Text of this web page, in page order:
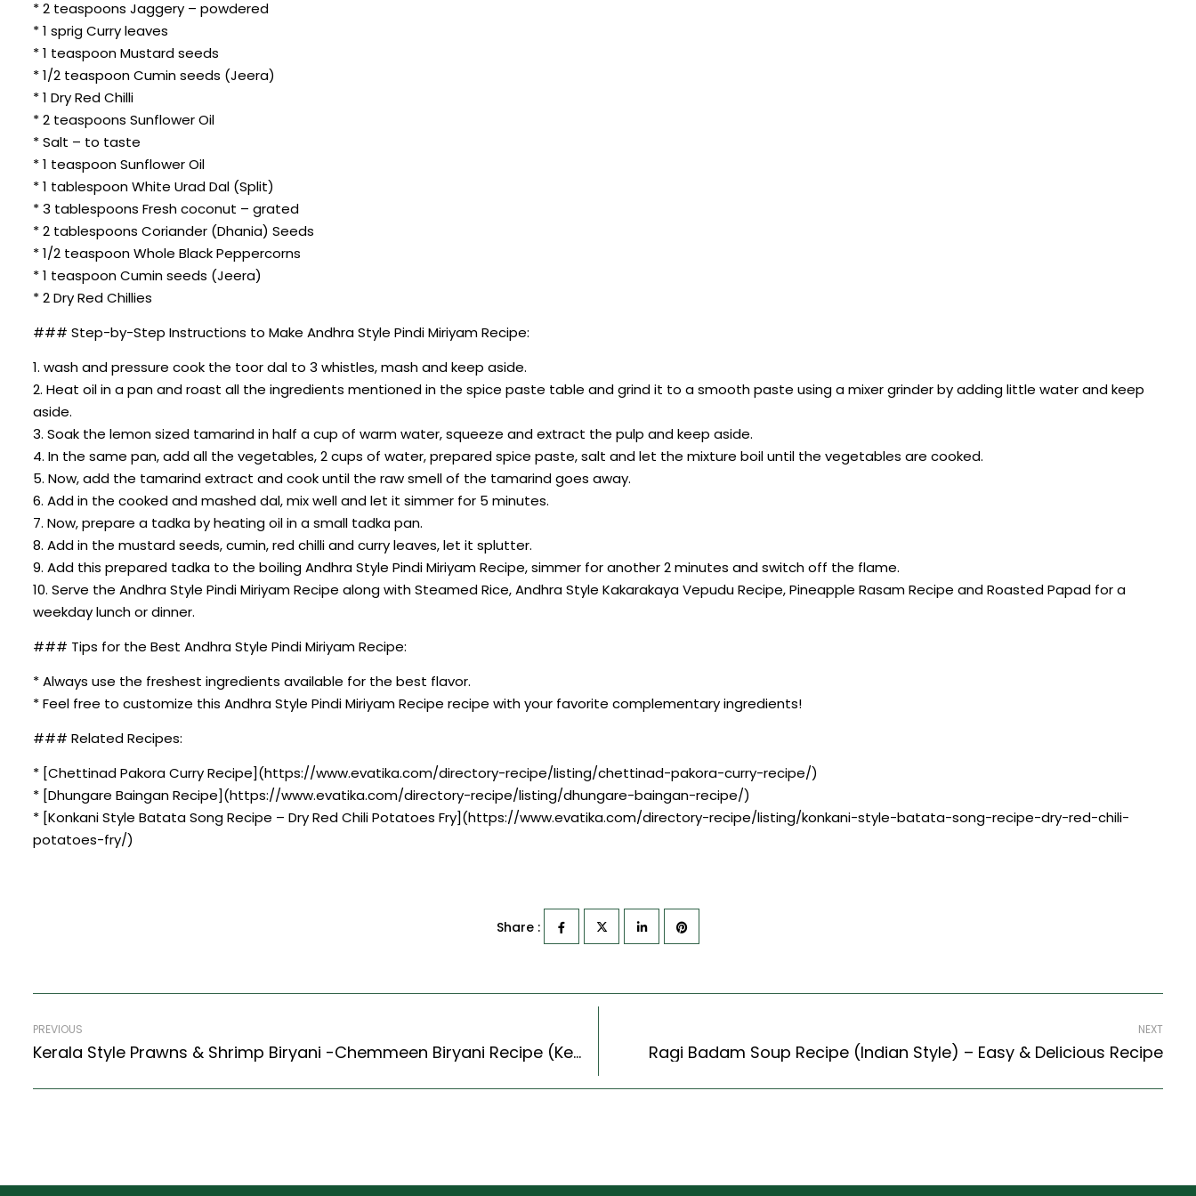
* 2 teaspoons Jaggery – powdered
* 1 sprig Curry leaves
* 1 teaspoon Mustard seeds
* 1/2 teaspoon Cumin seeds (Jeera)
* 1 Dry Red Chilli
* 2 teaspoons Sunflower Oil
* Salt – to taste
* 1 teaspoon Sunflower Oil
* 1 tablespoon White Urad Dal (Split)
* 3 tablespoons Fresh coconut – grated
* 2 tablespoons Coriander (Dhania) Seeds
* 1/2 teaspoon Whole Black Peppercorns
* 1 teaspoon Cumin seeds (Jeera)
* 2 Dry Red Chillies
### Step-by-Step Instructions to Make Andhra Style Pindi Miriyam Recipe:
1. wash and pressure cook the toor dal to 3 whistles, mash and keep aside.
2. Heat oil in a pan and roast all the ingredients mentioned in the spice paste table and grind it to a smooth paste using a mixer grinder by adding little water and keep
aside.
3. Soak the lemon sized tamarind in half a cup of warm water, squeeze and extract the pulp and keep aside.
4. In the same pan, add all the vegetables, 2 cups of water, prepared spice paste, salt and let the mixture boil until the vegetables are cooked.
5. Now, add the tamarind extract and cook until the raw smell of the tamarind goes away.
6. Add in the cooked and mashed dal, mix well and let it simmer for 5 minutes.
7. Now, prepare a tadka by heating oil in a small tadka pan.
8. Add in the mustard seeds, cumin, red chilli and curry leaves, let it splutter.
9. Add this prepared tadka to the boiling Andhra Style Pindi Miriyam Recipe, simmer for another 2 minutes and switch off the flame.
10. Serve the Andhra Style Pindi Miriyam Recipe along with Steamed Rice, Andhra Style Kakarakaya Vepudu Recipe, Pineapple Rasam Recipe and Roasted Papad for a
weekday lunch or dinner.
### Tips for the Best Andhra Style Pindi Miriyam Recipe:
* Always use the freshest ingredients available for the best flavor.
* Feel free to customize this Andhra Style Pindi Miriyam Recipe recipe with your favorite complementary ingredients!
### Related Recipes:
* [Chettinad Pakora Curry Recipe](https://www.evatika.com/directory-recipe/listing/chettinad-pakora-curry-recipe/)
* [Dhungare Baingan Recipe](https://www.evatika.com/directory-recipe/listing/dhungare-baingan-recipe/)
* [Konkani Style Batata Song Recipe – Dry Red Chili Potatoes Fry](https://www.evatika.com/directory-recipe/listing/konkani-style-batata-song-recipe-dry-red-chili-
potatoes-fry/)
Share :
PREVIOUS
Kerala Style Prawns & Shrimp Biryani -Chemmeen Biryani Recipe (Kerala Recipes Style)
NEXT
Ragi Badam Soup Recipe (Indian Style) – Easy & Delicious Recipe